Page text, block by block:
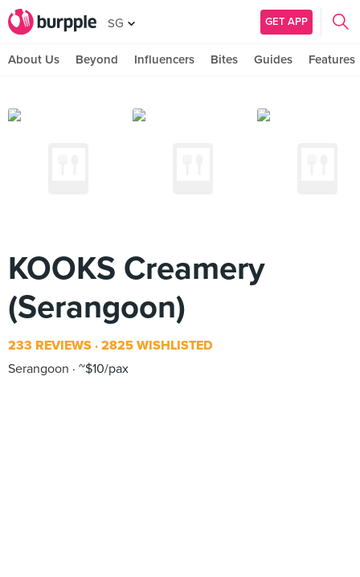
SG GET APP
About Us Beyond Influencers Bites Guides Features
KOOKS Creamery
(Serangoon)
233 REVIEWS 2825 WISHLISTED
Serangoon
~$10/pax